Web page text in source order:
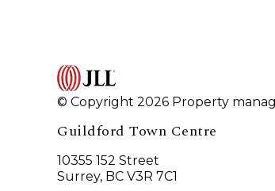
© Copyright 2026 Property
Guildford Town Centre
10355 152 Street
Surrey, BC V3R 7C1